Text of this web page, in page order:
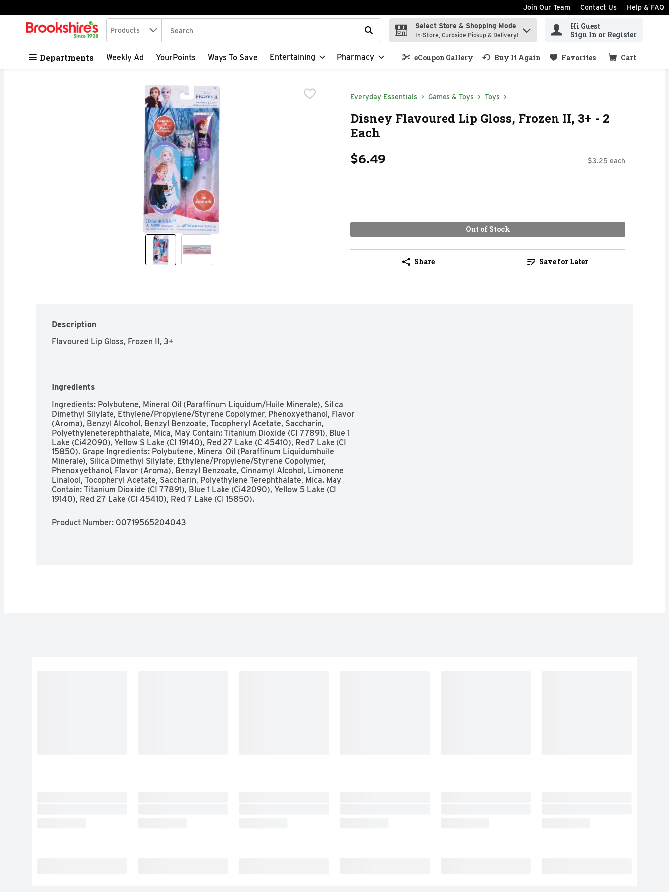
Skip header to page content
Join Our Team Contact Us Help & FAQ
.
Search in
Products The following text field is used to search for items. Type your search term to find items.
Select Store & Shopping Mode
In-Store, Curbside Pickup & Delivery!
Hi Guest
Sign In or Register
Departments Weekly Ad YourPoints Ways To Save Entertaining Pharmacy eCoupon Gallery Buy It Again Favorites Cart
.
Everyday Essentials Games & Toys Toys
Disney Flavoured Lip Gloss, Frozen II, 3+ - 2
Each
$6.49 $3.25 each
Out of Stock
Share Save for Later
Description
Flavoured Lip Gloss, Frozen II, 3+
Ingredients
Ingredients: Polybutene, Mineral Oil (Paraffinum Liquidum/Huile Minerale), Silica
Dimethyl Silylate, Ethylene/Propylene/Styrene Copolymer, Phenoxyethanol, Flavor
(Aroma), Benzyl Alcohol, Benzyl Benzoate, Tocopheryl Acetate, Saccharin,
Polyethyleneterephthalate, Mica, May Contain: Titanium Dioxide (CI 77891), Blue 1
Lake (Ci42090), Yellow S Lake (CI 19140), Red 27 Lake (C 45410), Red7 Lake (CI
15850). Grape Ingredients: Polybutene, Mineral Oil (Paraffinum Liquidumhuile
Minerale), Silica Dimethyl Silylate, Ethylene/Propylene/Styrene Copolymer,
Phenoxyethanol, Flavor (Aroma), Benzyl Benzoate, Cinnamyl Alcohol, Limonene
Linalool, Tocopheryl Acetate, Saccharin, Polyethylene Terephthalate, Mica. May
Contain: Titanium Dioxide (CI 77891), Blue 1 Lake (Ci42090), Yellow 5 Lake (CI
19140), Red 27 Lake (CI 45410), Red 7 Lake (CI 15850).
Product Number: 00719565204043